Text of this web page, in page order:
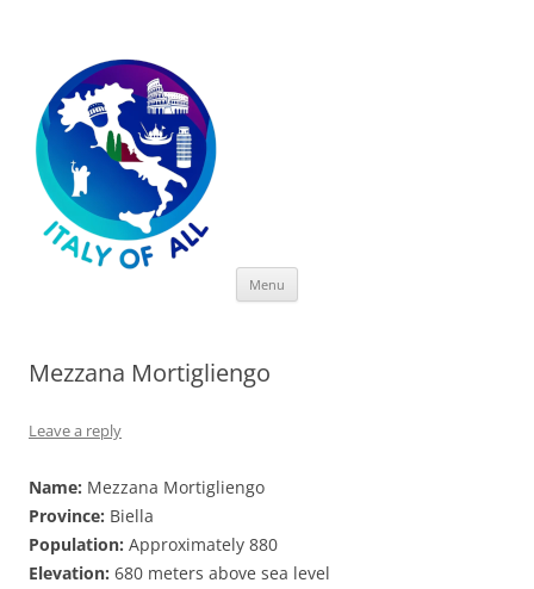
Menu
Mezzana Mortigliengo
Leave a reply
Name: Mezzana Mortigliengo
Province: Biella
Population: Approximately 880
Elevation: 680 meters above sea level